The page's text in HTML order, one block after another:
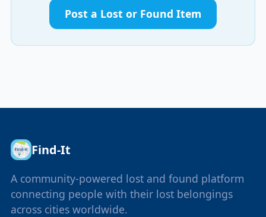
Post a Lost or Found Item
Find-It
A community-powered lost and found platform
connecting people with their lost belongings
across cities worldwide.